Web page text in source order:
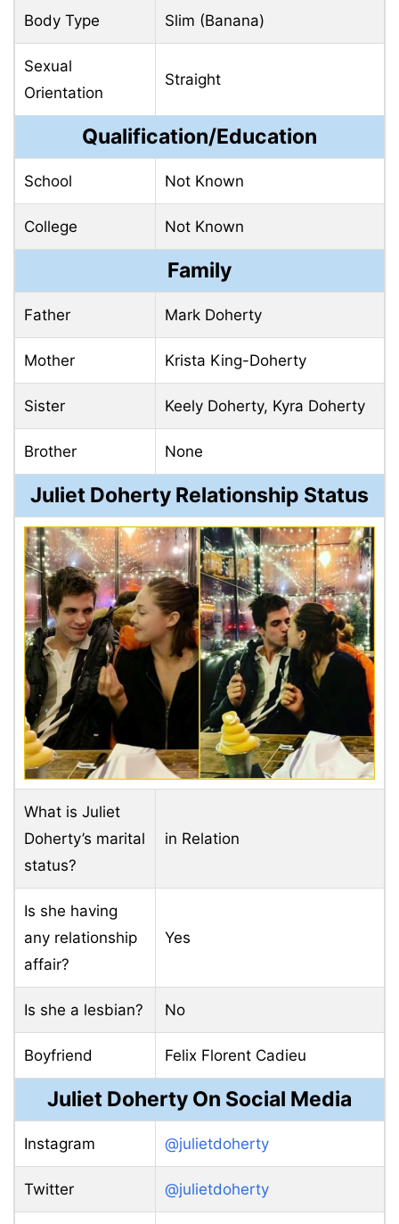
Body Type Slim (Banana)
Sexual
Orientation
Straight
Qualification/Education
School Not Known
College Not Known
Family
Father Mark Doherty
Mother Krista King-Doherty
Sister Keely Doherty, Kyra Doherty
Brother None
Juliet Doherty Relationship Status
What is Juliet
Doherty’s marital
status?
in Relation
Is she having
any relationship
affair?
Yes
Is she a lesbian? No
Boyfriend Felix Florent Cadieu
Juliet Doherty On Social Media
Instagram @julietdoherty
Twitter @julietdoherty